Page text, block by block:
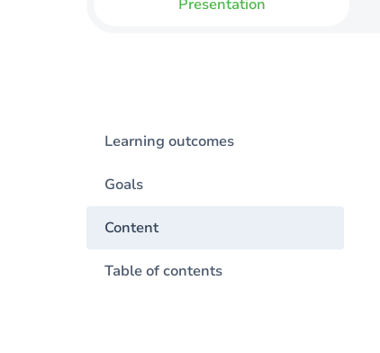
Presentation
Learning outcomes
Goals
Content
Table of contents